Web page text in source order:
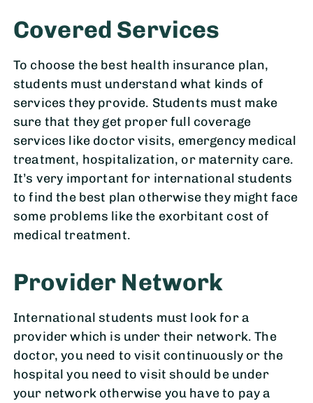
Covered Services
To choose the best health insurance plan,
students must understand what kinds of
services they provide. Students must make
sure that they get proper full coverage
services like doctor visits, emergency medical
treatment, hospitalization, or maternity care.
It’s very important for international students
to find the best plan otherwise they might face
some problems like the exorbitant cost of
medical treatment.
Provider Network
International students must look for a
provider which is under their network. The
doctor, you need to visit continuously or the
hospital you need to visit should be under
your network otherwise you have to pay a